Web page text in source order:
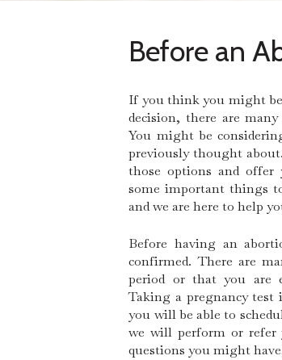
Before an
If you think you might
decision, there are
You might be
previously thought
those options and offer
some important things
and we are here to help
Before having an
confirmed. There are
period or that you are
Taking a pregnancy
you will be able to
we will perform or refer
questions you might